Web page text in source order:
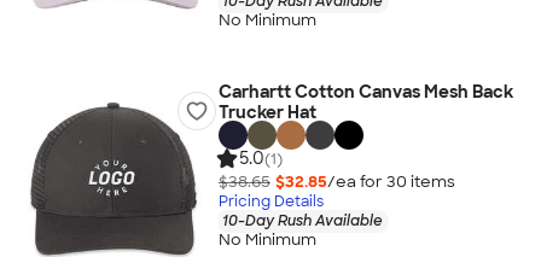
No Minimum
Carhartt Cotton Canvas Mesh Back
Trucker Hat
5.0(1)
$38.65 $32.85/ea for 30 items
Pricing Details
10-Day Rush Available
No Minimum